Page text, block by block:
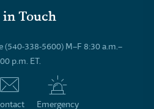
in Touch
(540-338-5600) M–F 8:30 a.m.–
p.m. ET.
Emergency